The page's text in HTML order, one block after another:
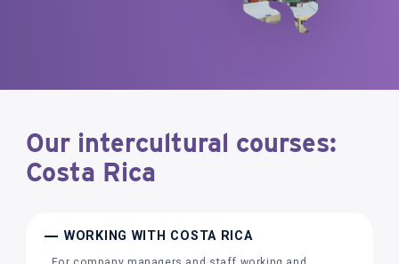
Our intercultural courses:
Costa Rica
WORKING WITH COSTA RICA